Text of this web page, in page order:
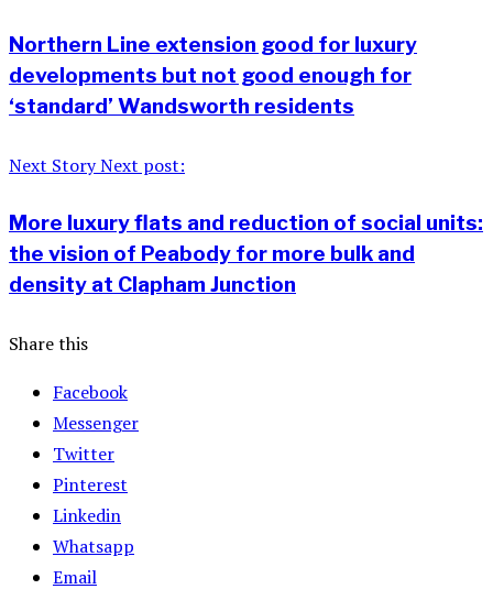
Northern Line extension good for luxury
developments but not good enough for
‘standard’ Wandsworth residents
Next StoryNext post:
More luxury flats and reduction of social units:
the vision of Peabody for more bulk and
density at Clapham Junction
Share this
Facebook
Messenger
Twitter
Pinterest
Linkedin
Whatsapp
Email